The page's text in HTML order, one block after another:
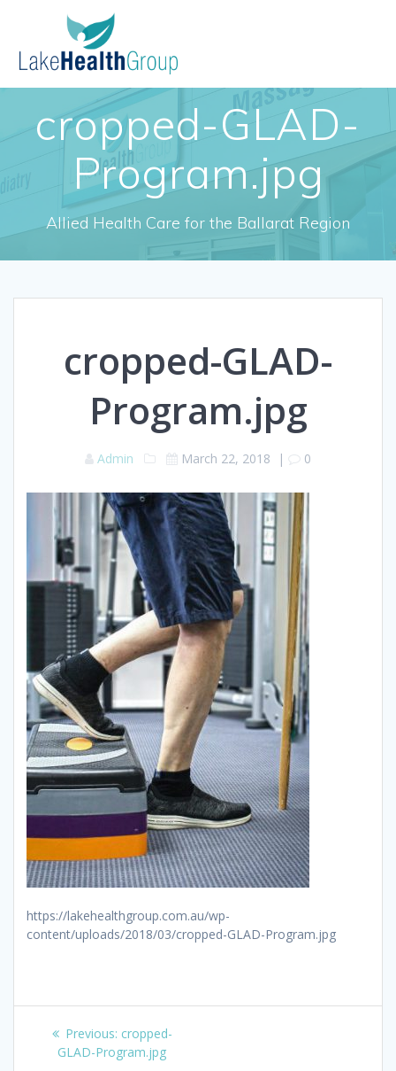
cropped-GLAD-
Program.jpg
Allied Health Care for the Ballarat Region
cropped-GLAD-
Program.jpg
Admin March 22, 2018 | 0
https://lakehealthgroup.com.au/wp-
content/uploads/2018/03/cropped-GLAD-Program.jpg
Post
navigation
Previous: Previous
post:
cropped-
GLAD-Program.jpg